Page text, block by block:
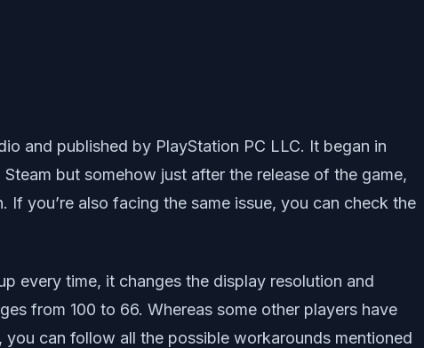
and published by PlayStation PC LLC. It began in
but somehow just after the release of the game,
you’re also facing the same issue, you can check the
every time, it changes the display resolution and
from 100 to 66. Whereas some other players have
can follow all the possible workarounds mentioned